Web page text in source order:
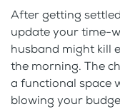
After getting
update your time-
husband might kill
the morning. The
a functional space
blowing your